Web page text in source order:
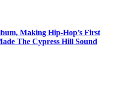
Making Hip-Hop’s First
The Cypress Hill Sound